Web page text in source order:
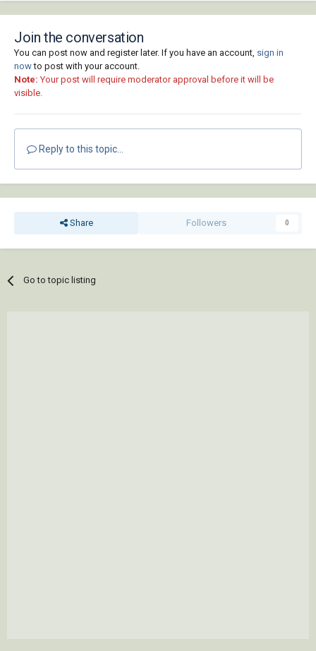
Join the conversation
You can post now and register later. If you have an account, sign in
nowto post with your account.
Note: Your post will require moderator approval before it will be
visible.
Reply to this topic...
Share Followers 0
Go to topic listing